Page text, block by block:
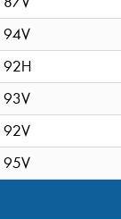
94V
92H
93V
92V
95V